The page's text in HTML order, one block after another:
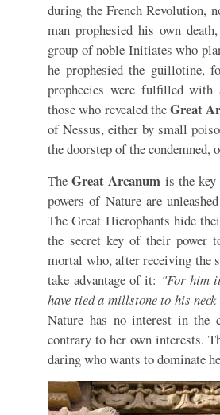
during the French Revolution,
man prophesied his own
group of noble Initiates who
he prophesied the guillotine,
prophecies were fulfilled with
those who revealed theGreat
of Nessus, either by small
the doorstep of the condemned,
TheGreat Arcanum is the
powers of Nature are
The Great Hierophants hide
the secret key of their power
mortal who, after receiving the
take advantage of it: "For him
have tied a millstone to his
Nature has no interest in the
contrary to her own interests.
daring who wants to dominate